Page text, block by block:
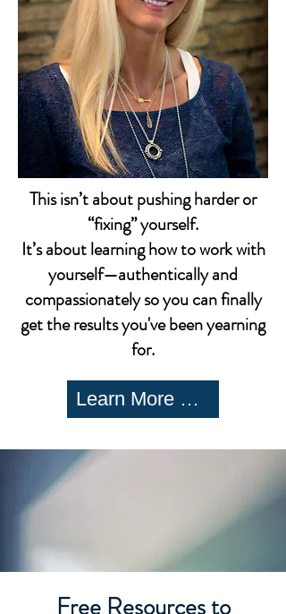
This isn’t about pushing harder or
“fixing” yourself.
It’s about learning how to work with
yourself—authentically and
compassionately so you can finally
get the results you've been yearning
for.
Learn More Here
Free Resources to